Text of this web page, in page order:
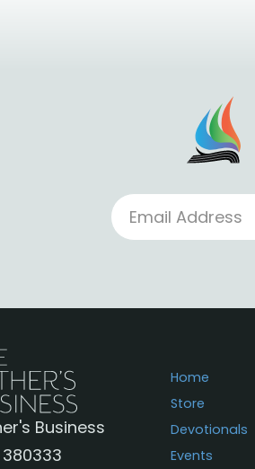
Business
380333
Home
Store
Devotionals
Events